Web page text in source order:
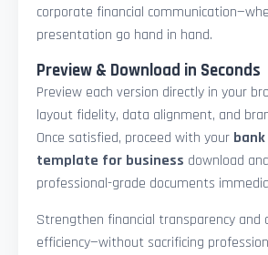
corporate financial
presentation go hand in hand.
Preview & Download in Seconds
Preview each version directly in your
layout fidelity, data alignment, and
Once satisfied, proceed with your
template for business download
professional-grade documents
Strengthen financial transparency and
efficiency—without sacrificing